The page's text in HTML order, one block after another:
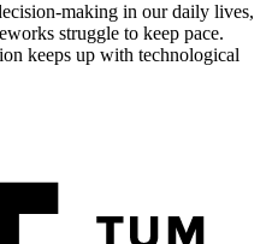
making in our daily lives,
struggle to keep pace.
keeps up with technological